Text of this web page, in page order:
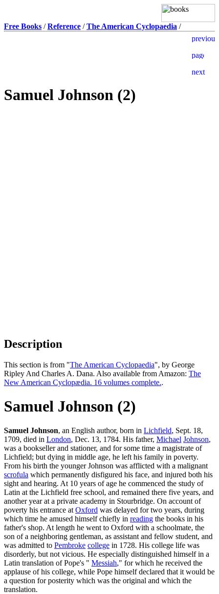
Free Books /Reference /The American Cyclopaedia /
Samuel Johnson (2)
Description
This section is from "The American Cyclopaedia", by George
Ripley And Charles A. Dana. Also available from Amazon: The
New American Cyclopædia. 16 volumes complete..
Samuel Johnson (2)
Samuel Johnson, an English author, born in Lichfield, Sept. 18,
1709, died in London, Dec. 13, 1784. His father, Michael Johnson,
was a bookseller and stationer, and for some time a magistrate of
Lichfield; but dying in middle age, he left his family in poverty.
From his birth the younger Johnson was afflicted with a malignant
scrofula which permanently disfigured his face, and injured both his
sight and hearing. At 10 years of age he commenced the study of
Latin at the Lichfield free school, and remained there five years, and
another year at a private academy in Stourbridge. On account of
poverty his entrance at Oxford was delayed for two years, during
which time he amused himself chiefly in reading the books in his
father's shop. At length he went to Oxford with a schoolmate, the
son of a neighboring gentleman, as assistant and fellow student, and
was admitted to Pembroke college in 1728. His college life was
disorderly, but not vicious. He especially distinguished himself in a
Latin translation of Pope's " Messiah," for which he received the
applause of his college, while Pope himself declared that it would be
a question for posterity which was the original and which the
translation.